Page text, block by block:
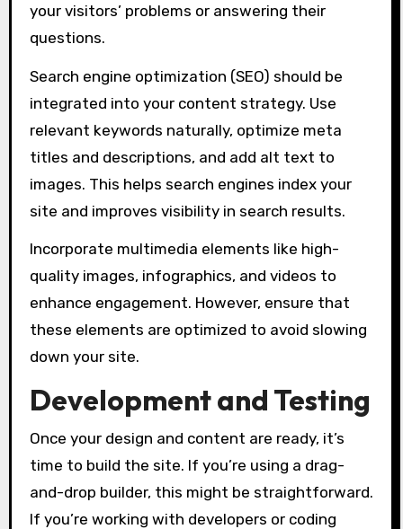
your visitors’ problems or answering their
questions.
Search engine optimization (SEO) should be
integrated into your content strategy. Use
relevant keywords naturally, optimize meta
titles and descriptions, and add alt text to
images. This helps search engines index your
site and improves visibility in search results.
Incorporate multimedia elements like high-
quality images, infographics, and videos to
enhance engagement. However, ensure that
these elements are optimized to avoid slowing
down your site.
Development and Testing
Once your design and content are ready, it’s
time to build the site. If you’re using a drag-
and-drop builder, this might be straightforward.
If you’re working with developers or coding